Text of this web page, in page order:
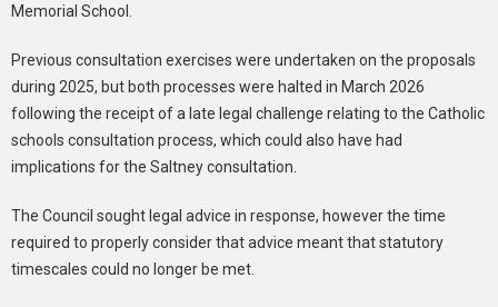
Memorial School.
Previous consultation exercises were undertaken on the proposals
during 2025, but both processes were halted in March 2026
following the receipt of a late legal challenge relating to the Catholic
schools consultation process, which could also have had
implications for the Saltney consultation.
The Council sought legal advice in response, however the time
required to properly consider that advice meant that statutory
timescales could no longer be met.